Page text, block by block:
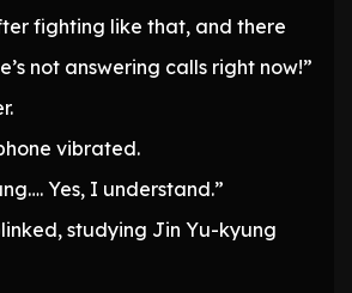
fighting like that, and there
not answering calls right now!”
vibrated.
Yes, I understand.”
studying Jin Yu-kyung